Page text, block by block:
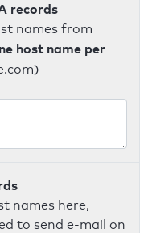
records
names from
host name per
names here,
to send e-mail on